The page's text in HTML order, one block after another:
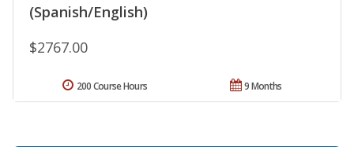
(Spanish/English)
$2767.00
9 Months
200 Course Hours